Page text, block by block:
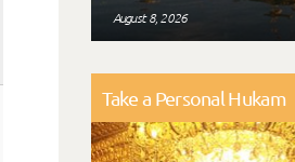
August 8, 2026
Take a Personal Hukam